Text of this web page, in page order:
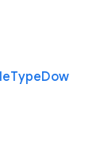
TypeDow